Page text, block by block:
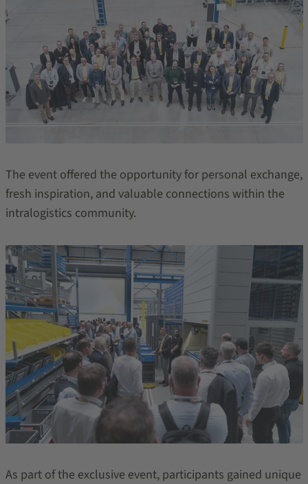
The event offered the opportunity for personal exchange,
fresh inspiration, and valuable connections within the
intralogistics community.
As part of the exclusive event, participants gained unique